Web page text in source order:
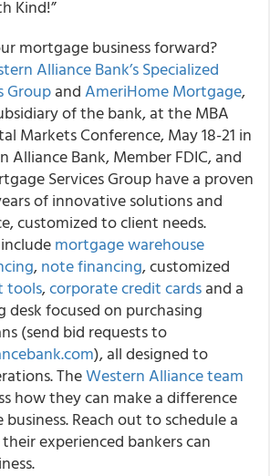
Kind!”
mortgage business forward?
Alliance Bank’s Specialized
GroupandAmeriHome Mortgage,
of the bank, at the MBA
Markets Conference, May 18-21 in
Alliance Bank, Member FDIC, and
Services Group have a proven
of innovative solutions and
customized to client needs.
mortgage warehouse
,note financing, customized
tools,corporate credit cardsand a
focused on purchasing
(send bid requests to
), all designed to
TheWestern Alliance team
how they can make a difference
Reach out to schedule a
experienced bankers can